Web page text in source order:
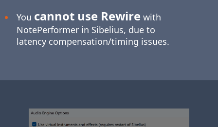
You cannot use Rewire with
NotePerformer in Sibelius, due to
latency compensation/timing issues.